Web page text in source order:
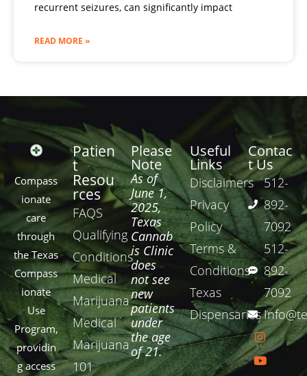
recurrent seizures, can significantly impact
READ MORE »
Compass
ionate
care
through
the Texas
Compass
ionate
Use
Program,
providin
g access
Patien
t
Resou
rces
FAQS
Qualifying
Conditions
Medical
Marijuana
Medical
Marijuana
101
Please
Note
As of
June 1,
2025,
Texas
Cannab
is Clinic
does
not see
new
patients
under
the age
of 21.
Useful
Links
Disclaimers
Privacy
Policy
Terms &
Conditions
Texas
Dispensaries
Contac
t Us
512-
892-
7092
512-
892-
7092